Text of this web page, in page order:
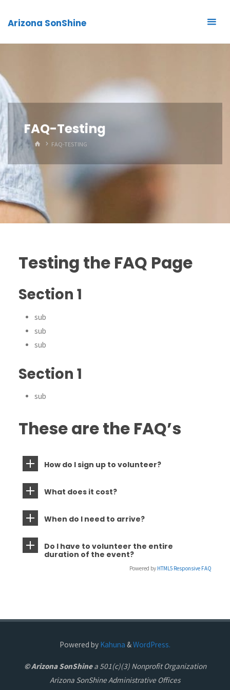
Arizona SonShine
FAQ-Testing
HOMEFAQ-TESTING
Testing the FAQ Page
Section 1
sub
sub
sub
Section 1
sub
These are the FAQ’s
How do I sign up to volunteer?
What does it cost?
When do I need to arrive?
Do I have to volunteer the entire
duration of the event?
Powered by HTML5 Responsive FAQ
Powered by Kahuna &WordPress.
© Arizona SonShinea 501(c)(3) Nonprofit Organization
Arizona SonShine Administrative Offices